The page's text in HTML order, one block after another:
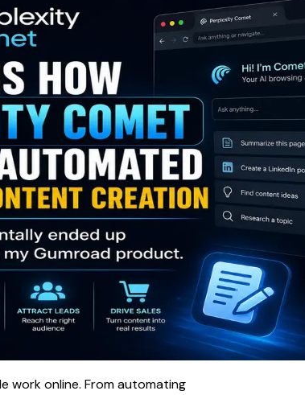
work online. From automating